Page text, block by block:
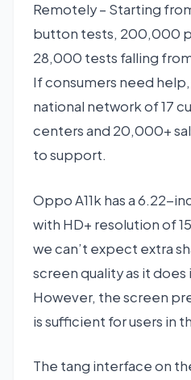
Remotely – Starting
button tests, 200,000
28,000 tests falling
If consumers need help,
national network of 17
centers and 20,000+
to support.
Oppo A11k has a 6.22-
with HD+ resolution of
we can’t expect extra
screen quality as it does
However, the screen
is sufficient for users in
The tang interface on